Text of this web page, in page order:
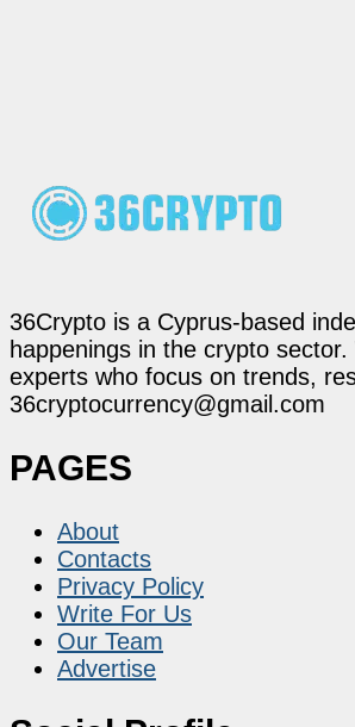
36Crypto is a Cyprus-based
happenings in the crypto
experts who focus on trends,
36cryptocurrency@gmail.com
PAGES
About
Contacts
Privacy Policy
Write For Us
Our Team
Advertise